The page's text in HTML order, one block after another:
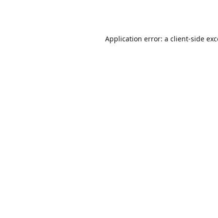
Application error: a client-side